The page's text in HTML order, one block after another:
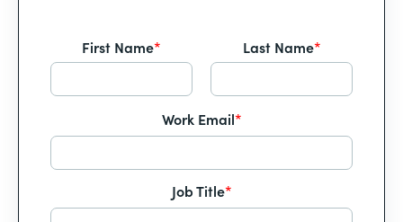
First Name* Last Name*
Work Email*
Job Title*